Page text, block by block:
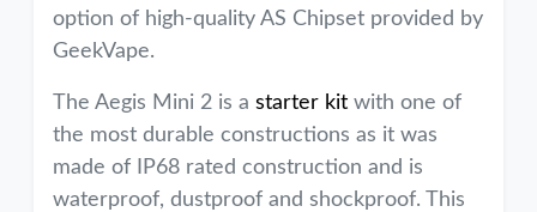
option of high-quality AS Chipset provided by
GeekVape.
The Aegis Mini 2 is a starter kit with one of
the most durable constructions as it was
made of IP68 rated construction and is
waterproof, dustproof and shockproof. This